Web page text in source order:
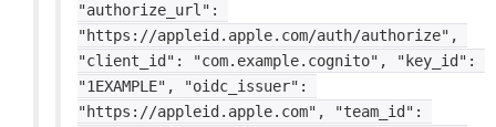
"authorize_url":
"https://appleid.apple.com/auth/authorize",
"client_id":
"com.example.cognito",
"key_id":
"1EXAMPLE",
"oidc_issuer":
"https://appleid.apple.com",
"team_id":